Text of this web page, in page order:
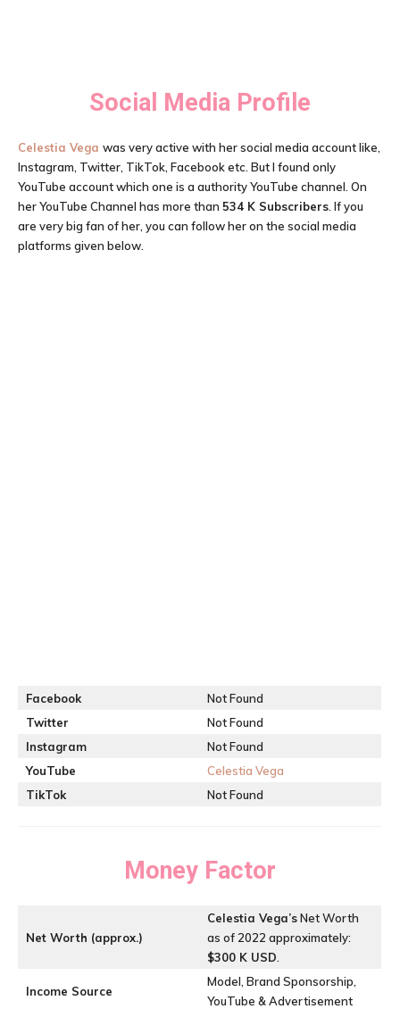
Social Media Profile
Celestia Vega was very active with her social media account like,
Instagram, Twitter, TikTok, Facebook etc. But I found only
YouTube account which one is a authority YouTube channel. On
her YouTube Channel has more than 534 K Subscribers . If you
are very big fan of her, you can follow her on the social media
platforms given below.
Facebook
Not Found
Twitter
Not Found
Instagram
Not Found
YouTube
Celestia Vega
TikTok
Not Found
Money Factor
Net Worth (approx.)
Celestia Vega’sNet Worth
as of 2022 approximately:
$300 K USD
Income Source
Model, Brand Sponsorship,
YouTube & Advertisement